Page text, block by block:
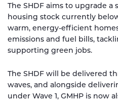
The SHDF aims to upgrade
housing stock currently
warm, energy-efficient
emissions and fuel bills,
supporting green jobs.
The SHDF will be delivered
waves, and alongside
under Wave 1, GMHP is now